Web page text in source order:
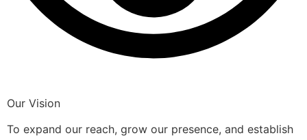
Our Vision
To expand our reach, grow our presence, and establish